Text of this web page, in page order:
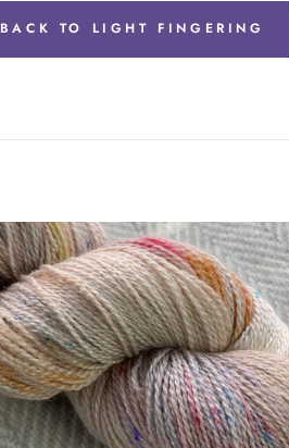
BACK TO LIGHT FINGERING